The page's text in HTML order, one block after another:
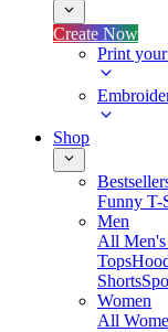
Create Now
Print
Shop
Funny T-
Men
All Men's
Tops
Shorts
Women
All